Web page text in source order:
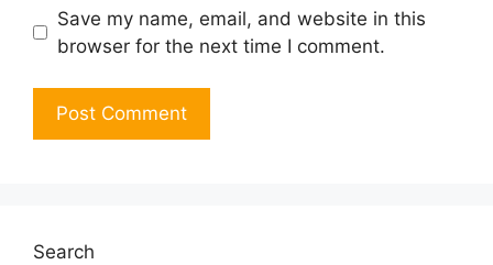
Save my name, email, and website in this
browser for the next time I comment.
Search